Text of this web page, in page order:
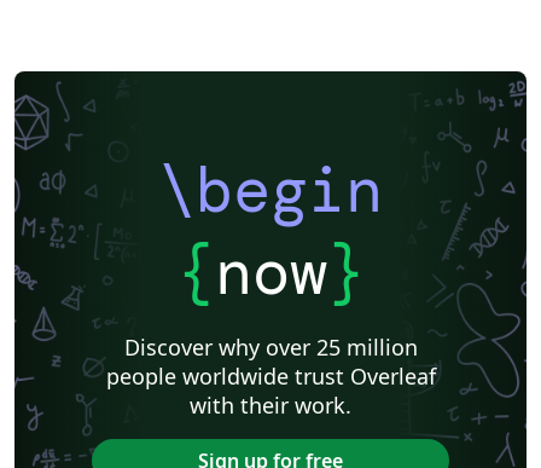
\begin
{now}
Discover why over 25 million
people worldwide trust Overleaf
with their work.
Sign up for free